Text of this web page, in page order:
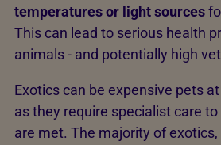
temperatures or light sources
This can lead to serious health
animals - and potentially high
Exotics can be expensive pets
as they require specialist care
are met. The majority of